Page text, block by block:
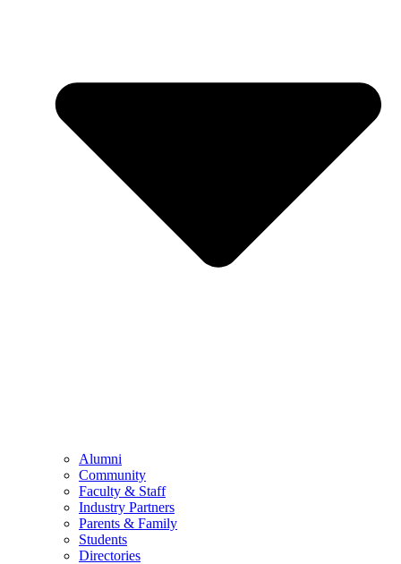
Alumni
Community
Faculty & Staff
Industry Partners
Parents & Family
Students
Directories